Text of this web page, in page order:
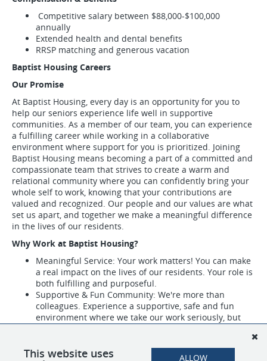
Competitive salary between $88,000-$100,000
annually
Extended health and dental benefits
RRSP matching and generous vacation
Baptist Housing Careers
Our Promise
At Baptist Housing, every day is an opportunity for you to
help our seniors experience life well in supportive
communities. As a member of our team, you can experience
a fulfilling career while working in a collaborative
environment where support for you is prioritized. Joining
Baptist Housing means becoming a part of a committed and
compassionate team that strives to create a warm and
relational community where you can confidently bring your
whole self to work, knowing that your contributions are
valued and recognized. Our people and our values are what
set us apart, and together we make a meaningful difference
in the lives of our residents.
Why Work at Baptist Housing?
Meaningful Service: Your work matters! You can make
a real impact on the lives of our residents. Your role is
both fulfilling and purposeful.
Supportive & Fun Community: We're more than
colleagues. Experience a supportive, safe and fun
environment where we take our work seriously, but
events and receive recognition awards through our
This website uses ALLOW